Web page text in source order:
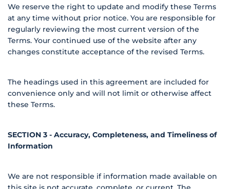
We reserve the right to update and modify these Terms
at any time without prior notice. You are responsible for
regularly reviewing the most current version of the
Terms. Your continued use of the website after any
changes constitute acceptance of the revised Terms.
The headings used in this agreement are included for
convenience only and will not limit or otherwise affect
these Terms.
SECTION 3 - Accuracy, Completeness, and Timeliness of
Information
We are not responsible if information made available on